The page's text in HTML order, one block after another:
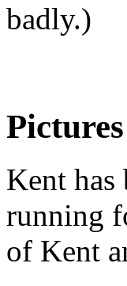
badly.)
Kent has
running
of Kent